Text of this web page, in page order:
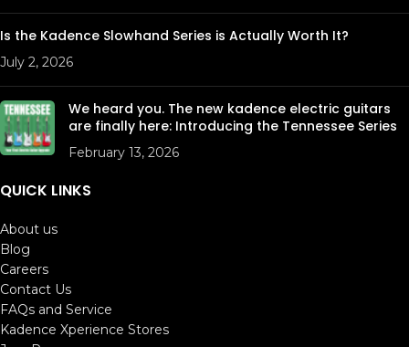
Is the Kadence Slowhand Series is Actually Worth It?
July 2, 2026
We heard you. The new kadence electric guitars
are finally here: Introducing the Tennessee Series
February 13, 2026
QUICK LINKS
About us
Blog
Careers
Contact Us
FAQs and Service
Kadence Xperience Stores